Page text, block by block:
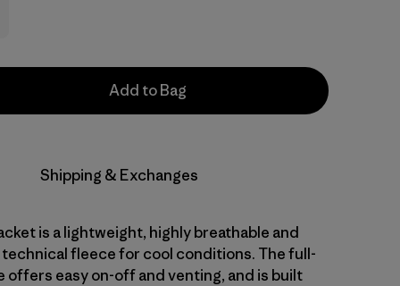
Add to Bag
Shipping & Exchanges
is a lightweight, highly breathable and
fleece for cool conditions. The full-
offers easy on-off and venting, and is built